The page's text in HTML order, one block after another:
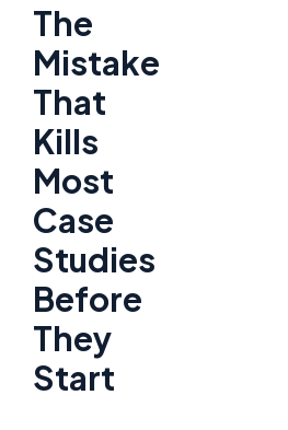
The
Mistake
That
Kills
Most
Case
Studies
Before
They
Start